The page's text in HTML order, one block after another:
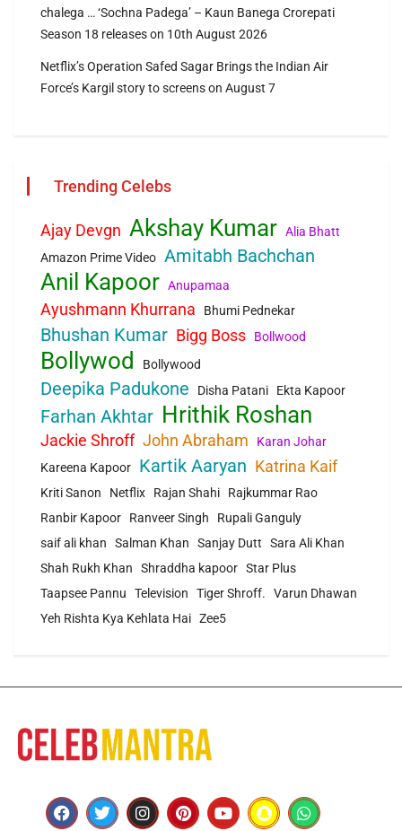
chalega … ‘Sochna Padega’ – Kaun Banega Crorepati
Season 18 releases on 10th August 2026
Netflix’s Operation Safed Sagar Brings the Indian Air
Force’s Kargil story to screens on August 7
Trending Celebs
Ajay Devgn Akshay Kumar Alia Bhatt
Amazon Prime Video Amitabh Bachchan
Anil Kapoor Anupamaa
Ayushmann Khurrana Bhumi Pednekar
Bhushan Kumar Bigg Boss Bollwood
Bollywod Bollywood
Deepika Padukone Disha Patani Ekta Kapoor
Farhan Akhtar Hrithik Roshan
Jackie Shroff John Abraham
Karan Johar
Kareena Kapoor
Kartik Aaryan Katrina Kaif
Kriti Sanon Netflix Rajan Shahi
Rajkummar Rao
Ranbir Kapoor
Ranveer Singh
Rupali Ganguly
saif ali khan
Salman Khan Sanjay Dutt
Sara Ali Khan
Shah Rukh Khan
Shraddha kapoor Star Plus
Taapsee Pannu
Television Tiger Shroff.
Varun Dhawan
Yeh Rishta Kya Kehlata Hai Zee5